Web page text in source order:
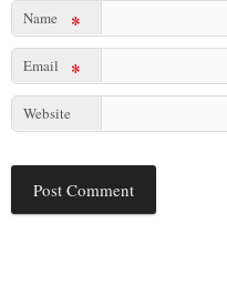
Name *
Email *
Website